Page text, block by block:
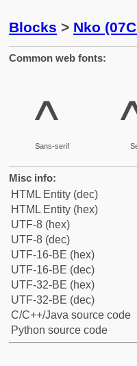
Blocks > Nko
Common web fonts:
ߍ
Sans-serif
Misc info:
HTML Entity (dec)
HTML Entity (hex)
UTF-8 (hex)
UTF-8 (dec)
UTF-16-BE (hex)
UTF-16-BE (dec)
UTF-32-BE (hex)
UTF-32-BE (dec)
C/C++/Java source code
Python source code